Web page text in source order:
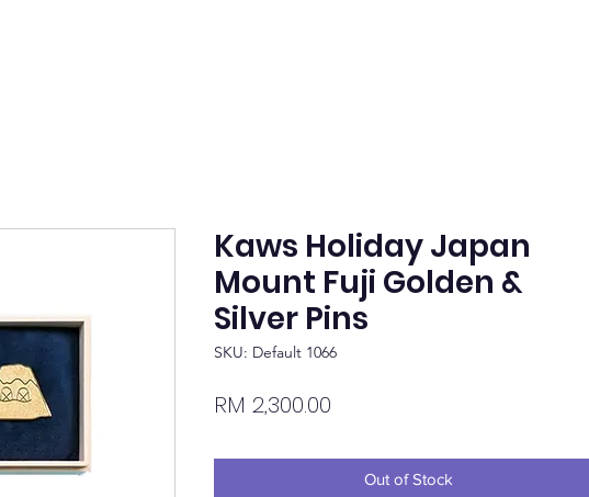
Kaws Holiday Japan
Mount Fuji Golden &
Silver Pins
SKU: Default 1066
RM 2,300.00
Out of Stock